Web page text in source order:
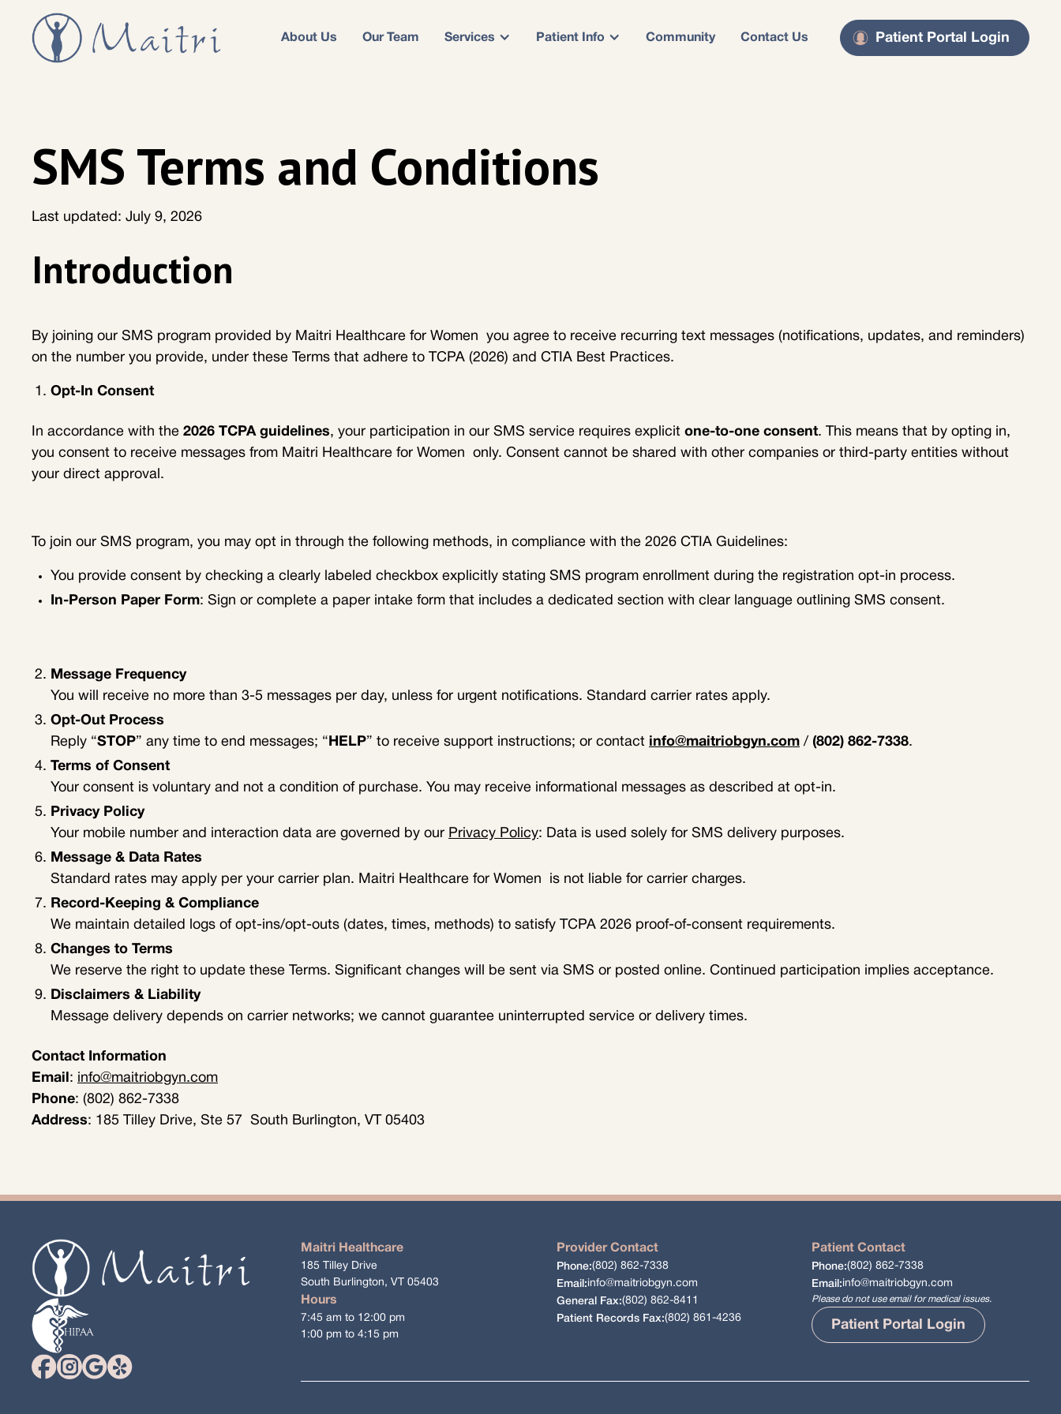
About Us Our Team Services Patient Info Community Contact Us Patient Portal Login
SMS Terms and Conditions
Last updated: July 9, 2026
Introduction
By joining our SMS program provided by Maitri Healthcare for Women you agree to receive recurring text messages (notifications, updates, and reminders)
on the number you provide, under these Terms that adhere to TCPA (2026) and CTIA Best Practices.
Opt-In Consent
In accordance with the 2026 TCPA guidelines, your participation in our SMS service requires explicit one-to-one consent. This means that by opting in,
you consent to receive messages from Maitri Healthcare for Women
only. Consent cannot be shared with other companies or third-party entities without
your direct approval.
To join our SMS program, you may opt in through the following methods, in compliance with the 2026 CTIA Guidelines:
You provide consent by checking a clearly labeled checkbox explicitly stating SMS program enrollment during the registration opt-in process.
In-Person Paper Form: Sign or complete a paper intake form that includes a dedicated section with clear language outlining SMS consent.
Message Frequency
You will receive no more than 3-5 messages per day, unless for urgent notifications. Standard carrier rates apply.
Opt-Out Process
Reply “STOP” any time to end messages; “ HELP” to receive support instructions; or contact info@maitriobgyn.com / (802) 862-7338.
Terms of Consent
Your consent is voluntary and not a condition of purchase. You may receive informational messages as described at opt-in.
Privacy Policy
Your mobile number and interaction data are governed by our Privacy Policy: Data is used solely for SMS delivery purposes.
Message & Data Rates
Standard rates may apply per your carrier plan. Maitri Healthcare for Women is not liable for carrier charges.
Record-Keeping & Compliance
We maintain detailed logs of opt-ins/opt-outs (dates, times, methods) to satisfy TCPA 2026 proof-of-consent requirements.
Changes to Terms
We reserve the right to update these Terms. Significant changes will be sent via SMS or posted online. Continued participation implies acceptance.
Disclaimers & Liability
Message delivery depends on carrier networks; we cannot guarantee uninterrupted service or delivery times.
Contact Information
Email : info@maitriobgyn.com
Phone: (802) 862-7338
Address: 185 Tilley Drive, Ste 57 South Burlington, VT 05403
Maitri Healthcare
185 Tilley Drive
South Burlington, VT 05403
Hours
7:45 am to 12:00 pm
1:00 pm to 4:15 pm
Provider Contact
Phone:(802) 862-7338
Email:info@maitriobgyn.com
General Fax:(802) 862-8411
Patient Records Fax:(802) 861-4236
Patient Contact
Phone:(802) 862-7338
Email:info@maitriobgyn.com
Please do not use email for medical issues.
Patient Portal Login